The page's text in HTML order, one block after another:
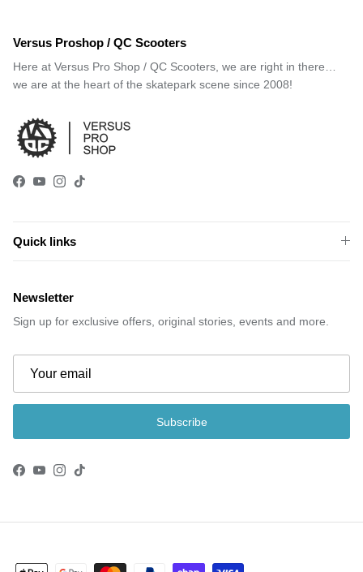
Versus Proshop / QC Scooters
Here at Versus Pro Shop / QC Scooters, we are right in there…
we are at the heart of the skatepark scene since 2008!
Facebook
YouTube
Instagram
TikTok
Quick links
Newsletter
Sign up for exclusive offers, original stories, events and more.
Subscribe
Facebook
YouTube
Instagram
TikTok